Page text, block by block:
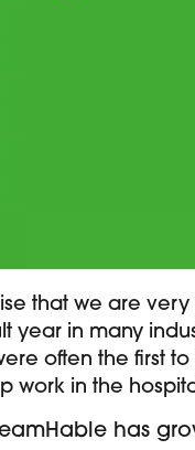
that we are
year in many
often the first
in the
has